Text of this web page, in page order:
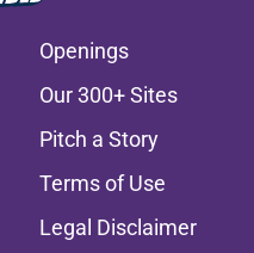
Openings
Our 300+ Sites
Pitch a Story
Terms of Use
Legal Disclaimer